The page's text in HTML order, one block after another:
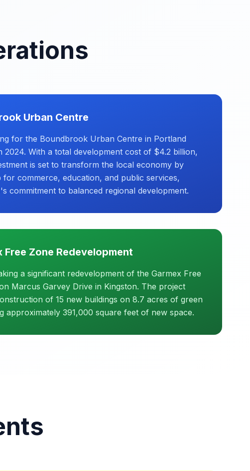
Urban Centre
for the Boundbrook Urban Centre in Portland
2024. With a total development cost of $4.2 billion,
is set to transform the local economy by
commerce, education, and public services,
commitment to balanced regional development.
Free Zone Redevelopment
a significant redevelopment of the Garmex Free
Marcus Garvey Drive in Kingston. The project
of 15 new buildings on 8.7 acres of green
approximately 391,000 square feet of new space.